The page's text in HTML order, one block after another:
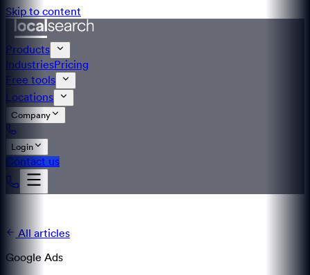
Skip to content
Products
IndustriesPricing
Free tools
Locations
Company
Login
Contact us
All articles
Google Ads